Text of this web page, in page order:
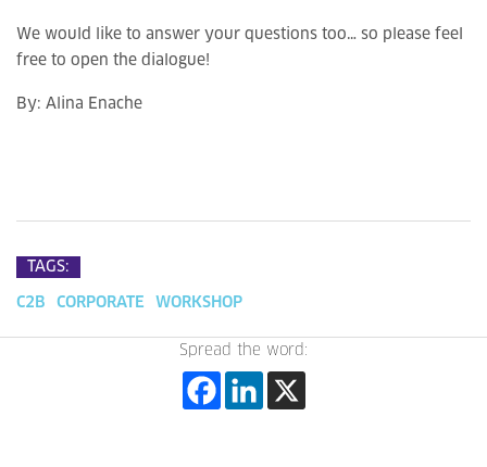
We would like to answer your questions too… so please feel
free to open the dialogue!
By: Alina Enache
TAGS:
C2B CORPORATE WORKSHOP
Spread the word: